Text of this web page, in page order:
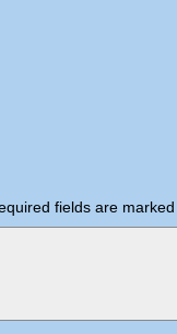
fields are